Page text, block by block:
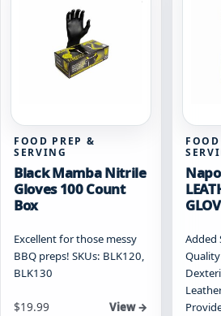
FOOD PREP &
SERVING
Black Mamba Nitrile
Gloves 100 Count
Box
Excellent for those messy
BBQ preps! SKUs: BLK120,
BLK130
Starting at
$19.99 View →
Added